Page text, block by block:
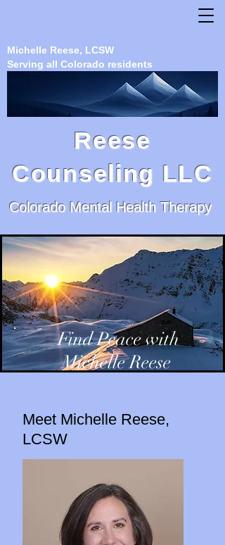
Michelle Reese, LCSW
Serving all Colorado residents
Reese
Counseling LLC
Colorado Mental Health Therapy
Find Peace with
Michelle Reese
Meet Michelle Reese,
LCSW